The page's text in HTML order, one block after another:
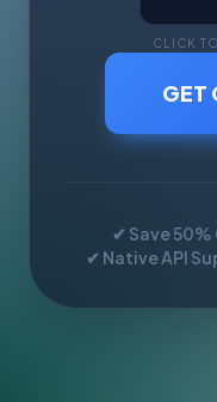
CLICK
GET
✔ Save 50%
✔ Native API